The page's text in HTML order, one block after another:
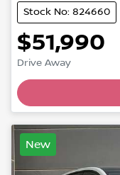
Stock No: 824660
$51,990
Drive Away
New